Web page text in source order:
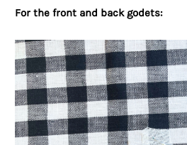
For the front and back godets: